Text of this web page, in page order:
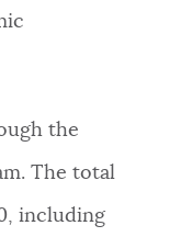
the
The total
including